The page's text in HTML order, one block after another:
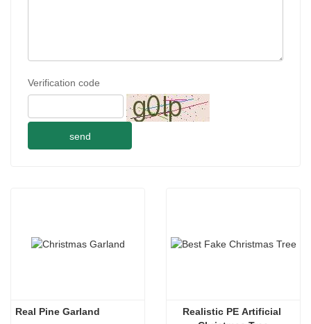
Verification code
send
Real Pine Garland
Realistic PE Artificial